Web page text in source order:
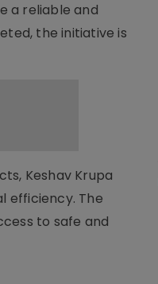
a reliable and
the initiative is
Keshav Krupa
efficiency. The
to safe and